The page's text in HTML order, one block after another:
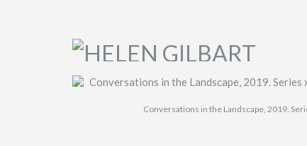
Conversations in the Landscape, 2019.